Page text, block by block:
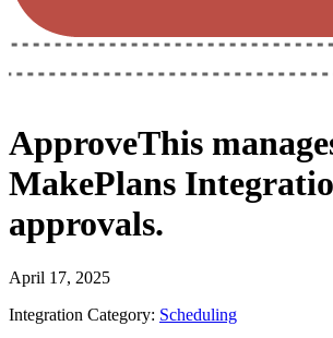
ApproveThis
MakePlans
approvals.
April 17, 2025
Integration Category: Scheduling